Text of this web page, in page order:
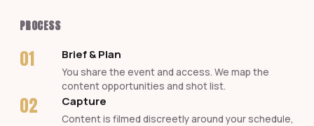
PROCESS
01 Brief & Plan
You share the event and access. We map the
content opportunities and shot list.
02 Capture
Content is filmed discreetly around your schedule,